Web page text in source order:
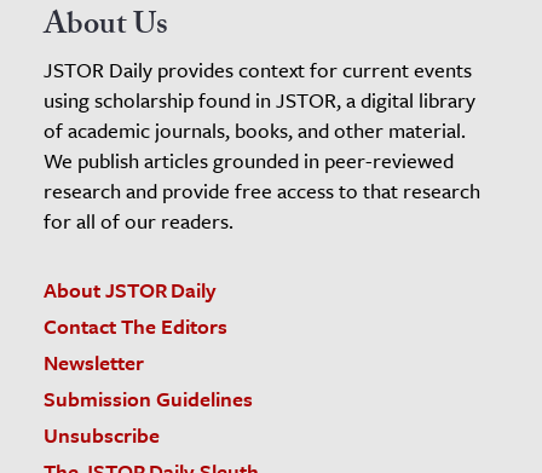
About Us
JSTOR Daily provides context for current events
using scholarship found in JSTOR, a digital library
of academic journals, books, and other material.
We publish articles grounded in peer-reviewed
research and provide free access to that research
for all of our readers.
About JSTOR Daily
Contact The Editors
Newsletter
Submission Guidelines
Unsubscribe